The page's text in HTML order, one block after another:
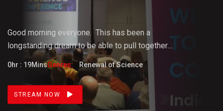
Gopi Vijaya
Good morning everyone. This has been a
longstandingdreamtobeable to pull together
something that the world really needs. But it doesn't
fully know that it needs it yet.
0hr : 19MinsGenres: Renewal of Science
STREAM NOW